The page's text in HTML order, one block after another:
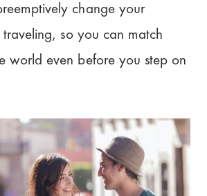
change your
traveling, so you can match
world even before you step on